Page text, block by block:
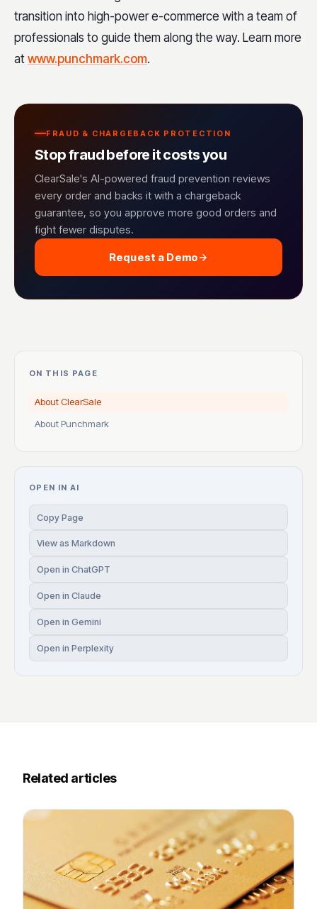
transition into high-power e-commerce with a team of
professionals to guide them along the way. Learn more
at www.punchmark.com.
FRAUD & CHARGEBACK PROTECTION
Stop fraud before it costs you
ClearSale's AI-powered fraud prevention reviews
every order and backs it with a chargeback
guarantee, so you approve more good orders and
fight fewer disputes.
Request a Demo
ON THIS PAGE
About ClearSale
About Punchmark
OPEN IN AI
Copy Page
View as Markdown
Open in ChatGPT
Open in Claude
Open in Gemini
Open in Perplexity
Related articles